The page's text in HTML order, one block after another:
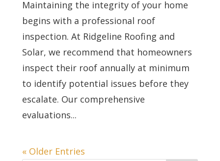
Maintaining the integrity of your home
begins with a professional roof
inspection. At Ridgeline Roofing and
Solar, we recommend that homeowners
inspect their roof annually at minimum
to identify potential issues before they
escalate. Our comprehensive
evaluations...
« Older Entries